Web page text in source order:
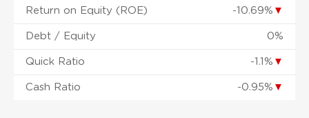
Return on Equity (ROE) -10.69% ▼
Debt / Equity 0%
Quick Ratio -1.1% ▼
Cash Ratio -0.95% ▼